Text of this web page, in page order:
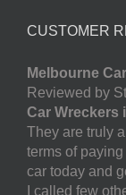
CUSTOMER
Melbourne
Reviewed by
Car Wreckers
They are truly
terms of
car today and
I called few